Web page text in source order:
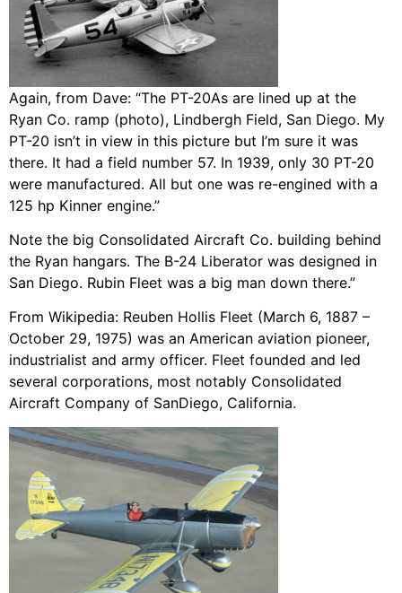
Again, from Dave: “The PT-20As are lined up at the
Ryan Co. ramp (photo), Lindbergh Field, San Diego. My
PT-20 isn’t in view in this picture but I’m sure it was
there. It had a field number 57. In 1939, only 30 PT-20
were manufactured. All but one was re-engined with a
125 hp Kinner engine.”
Note the big Consolidated Aircraft Co. building behind
the Ryan hangars. The B-24 Liberator was designed in
San Diego. Rubin Fleet was a big man down there.”
From Wikipedia: Reuben Hollis Fleet (March 6, 1887 –
October 29, 1975) was an American aviation pioneer,
industrialist and army officer. Fleet founded and led
several corporations, most notably Consolidated
Aircraft Company of SanDiego, California.